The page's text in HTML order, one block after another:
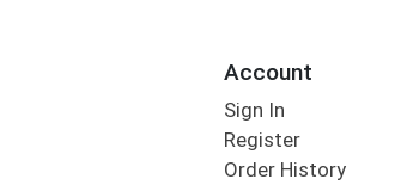
Account
Sign In
Register
Order History